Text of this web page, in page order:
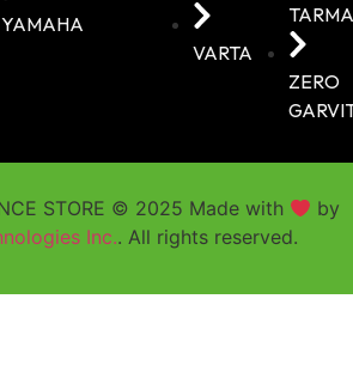
YAMAHA
VARTA
ZERO
STORE © 2025 Made with
by
Inc.. All rights reserved.